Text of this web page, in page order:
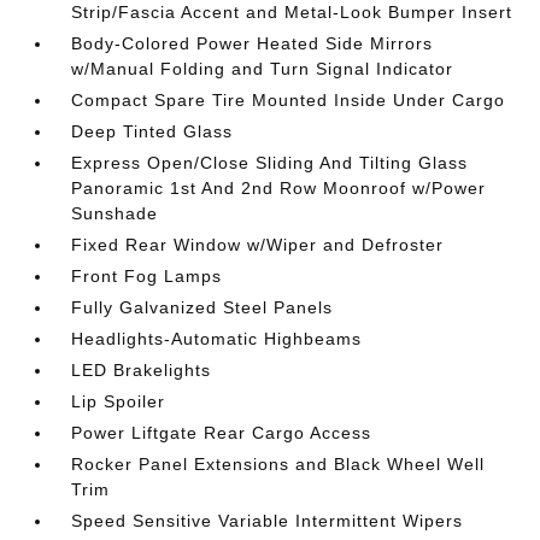
Strip/Fascia Accent and Metal-Look Bumper Insert
Body-Colored Power Heated Side Mirrors
w/Manual Folding and Turn Signal Indicator
Compact Spare Tire Mounted Inside Under Cargo
Deep Tinted Glass
Express Open/Close Sliding And Tilting Glass
Panoramic 1st And 2nd Row Moonroof w/Power
Sunshade
Fixed Rear Window w/Wiper and Defroster
Front Fog Lamps
Fully Galvanized Steel Panels
Headlights-Automatic Highbeams
LED Brakelights
Lip Spoiler
Power Liftgate Rear Cargo Access
Rocker Panel Extensions and Black Wheel Well
Trim
Speed Sensitive Variable Intermittent Wipers